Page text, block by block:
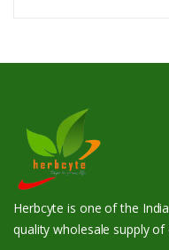
Herbcyte is one of the
quality wholesale supply